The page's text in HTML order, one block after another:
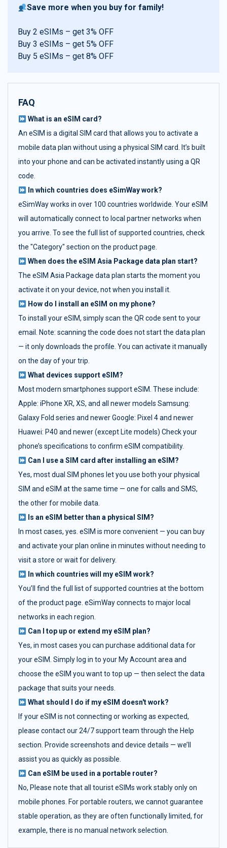
Save more when you buy for family!
Buy 2 eSIMs – get 3% OFF
Buy 3 eSIMs – get 5% OFF
Buy 5 eSIMs – get 8% OFF
FAQ
What is an eSIM card?
An eSIM is a digital SIM card that allows you to activate a
mobile data plan without using a physical SIM card. It’s built
into your phone and can be activated instantly using a QR
code.
In which countries does eSimWay work?
eSimWay works in over 100 countries worldwide. Your eSIM
will automatically connect to local partner networks when
you arrive. To see the full list of supported countries, check
the "Category" section on the product page.
When does the eSIM Asia Package data plan start?
The eSIM Asia Package data plan starts the moment you
activate it on your device, not when you install it.
How do I install an eSIM on my phone?
To install your eSIM, simply scan the QR code sent to your
email. Note: scanning the code does not start the data plan
— it only downloads the profile. You can activate it manually
on the day of your trip.
What devices support eSIM?
Most modern smartphones support eSIM. These include:
Apple: iPhone XR, XS, and all newer models Samsung:
Galaxy Fold series and newer Google: Pixel 4 and newer
Huawei: P40 and newer (except Lite models) Check your
phone’s specifications to confirm eSIM compatibility.
Can I use a SIM card after installing an eSIM?
Yes, most dual SIM phones let you use both your physical
SIM and eSIM at the same time — one for calls and SMS,
the other for mobile data.
Is an eSIM better than a physical SIM?
In most cases, yes. eSIM is more convenient — you can buy
and activate your plan online in minutes without needing to
visit a store or wait for delivery.
In which countries will my eSIM work?
You’ll find the full list of supported countries at the bottom
of the product page. eSimWay connects to major local
networks in each region.
Can I top up or extend my eSIM plan?
Yes, in most cases you can purchase additional data for
your eSIM. Simply log in to your My Account area and
choose the eSIM you want to top up — then select the data
package that suits your needs.
What should I do if my eSIM doesn't work?
If your eSIM is not connecting or working as expected,
please contact our 24/7 support team through the Help
section. Provide screenshots and device details — we’ll
assist you as quickly as possible.
Can eSIM be used in a portable router?
No, Please note that all tourist eSIMs work stably only on
mobile phones. For portable routers, we cannot guarantee
stable operation, as they are often functionally limited, for
example, there is no manual network selection.